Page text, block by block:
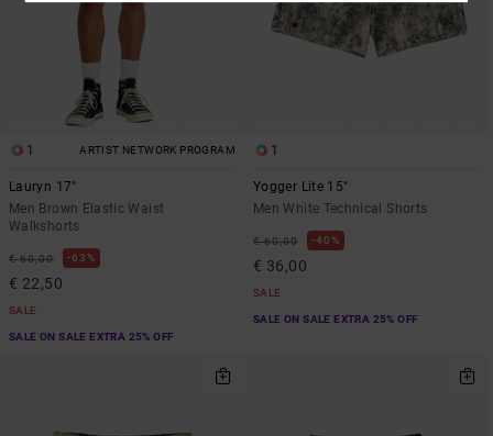
1 ARTIST NETWORK PROGRAM
Lauryn 17"
Men Brown Elastic Waist
Walkshorts
€ 60,00 63%
€ 22,50
SALE
SALE ON SALE EXTRA 25% OFF
1
Yogger Lite 15"
Men White Technical Shorts
€ 60,00 40%
€ 36,00
SALE
SALE ON SALE EXTRA 25% OFF